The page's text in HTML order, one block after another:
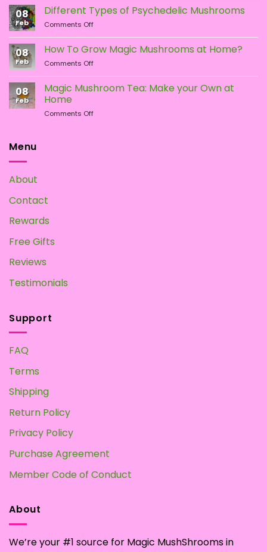
vs.
LSD:
What
Is
the
Difference?
08
Feb
Different Types of Psychedelic Mushrooms
Comments Offon
Types
of
Psychedelic
Mushrooms
08
Feb
How To Grow Magic Mushrooms at Home?
Comments Offon
To
Grow
Mushrooms
08
Feb
Magic Mushroom Tea: Make your Own at
Home
Comments Offon
Menu
About
Contact
Rewards
Free Gifts
Reviews
Testimonials
Support
FAQ
Terms
Shipping
Return Policy
Privacy Policy
Purchase Agreement
Member Code of Conduct
About
We’re your #1 source for Magic MushShrooms in